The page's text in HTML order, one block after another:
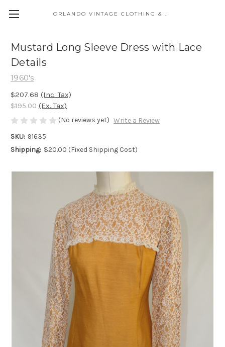
ORLANDO VINTAGE CLOTHING & COSTUME
Mustard Long Sleeve Dress with Lace
Details
1960's
$207.68 (Inc. Tax)
$195.00 (Ex. Tax)
(No reviews yet) Write a Review
SKU: 91635
Shipping: $20.00 (Fixed Shipping Cost)